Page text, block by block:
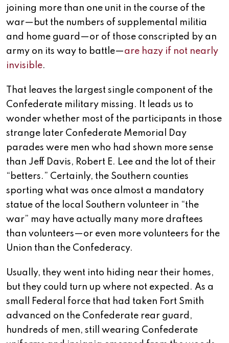
joining more than one unit in the course of the
war—but the numbers of supplemental militia
and home guard—or of those conscripted by an
army on its way to battle—are hazy if not nearly
invisible.
That leaves the largest single component of the
Confederate military missing. It leads us to
wonder whether most of the participants in those
strange later Confederate Memorial Day
parades were men who had shown more sense
than Jeff Davis, Robert E. Lee and the lot of their
“betters.” Certainly, the Southern counties
sporting what was once almost a mandatory
statue of the local Southern volunteer in “the
war” may have actually many more draftees
than volunteers—or even more volunteers for the
Union than the Confederacy.
Usually, they went into hiding near their homes,
but they could turn up where not expected. As a
small Federal force that had taken Fort Smith
advanced on the Confederate rear guard,
hundreds of men, still wearing Confederate